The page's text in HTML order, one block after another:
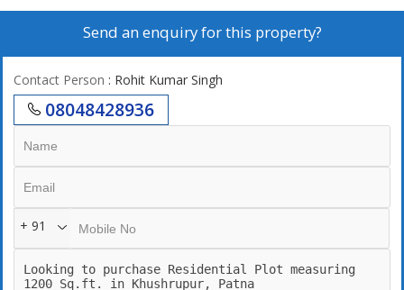
Send an enquiry for this property?
Contact Person : Rohit Kumar Singh
08048428936
+ 91